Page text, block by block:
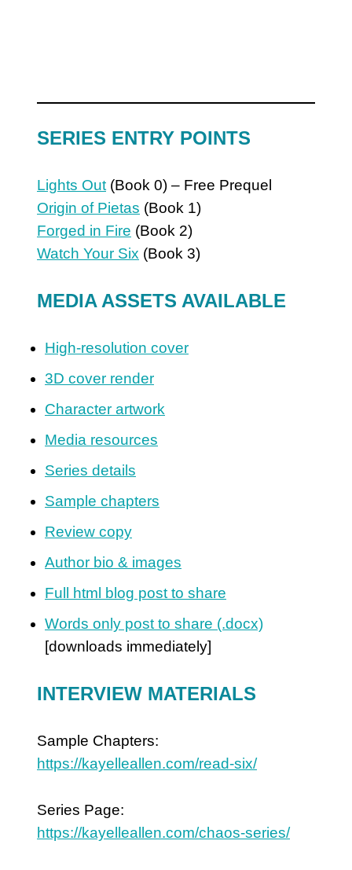
SERIES ENTRY POINTS
Lights Out (Book 0) – Free Prequel
Origin of Pietas (Book 1)
Forged in Fire (Book 2)
Watch Your Six (Book 3)
MEDIA ASSETS AVAILABLE
High-resolution cover
3D cover render
Character artwork
Media resources
Series details
Sample chapters
Review copy
Author bio & images
Full html blog post to share
Words only post to share (.docx)
[downloads immediately]
INTERVIEW MATERIALS
Sample Chapters:
https://kayelleallen.com/read-six/
Series Page:
https://kayelleallen.com/chaos-series/